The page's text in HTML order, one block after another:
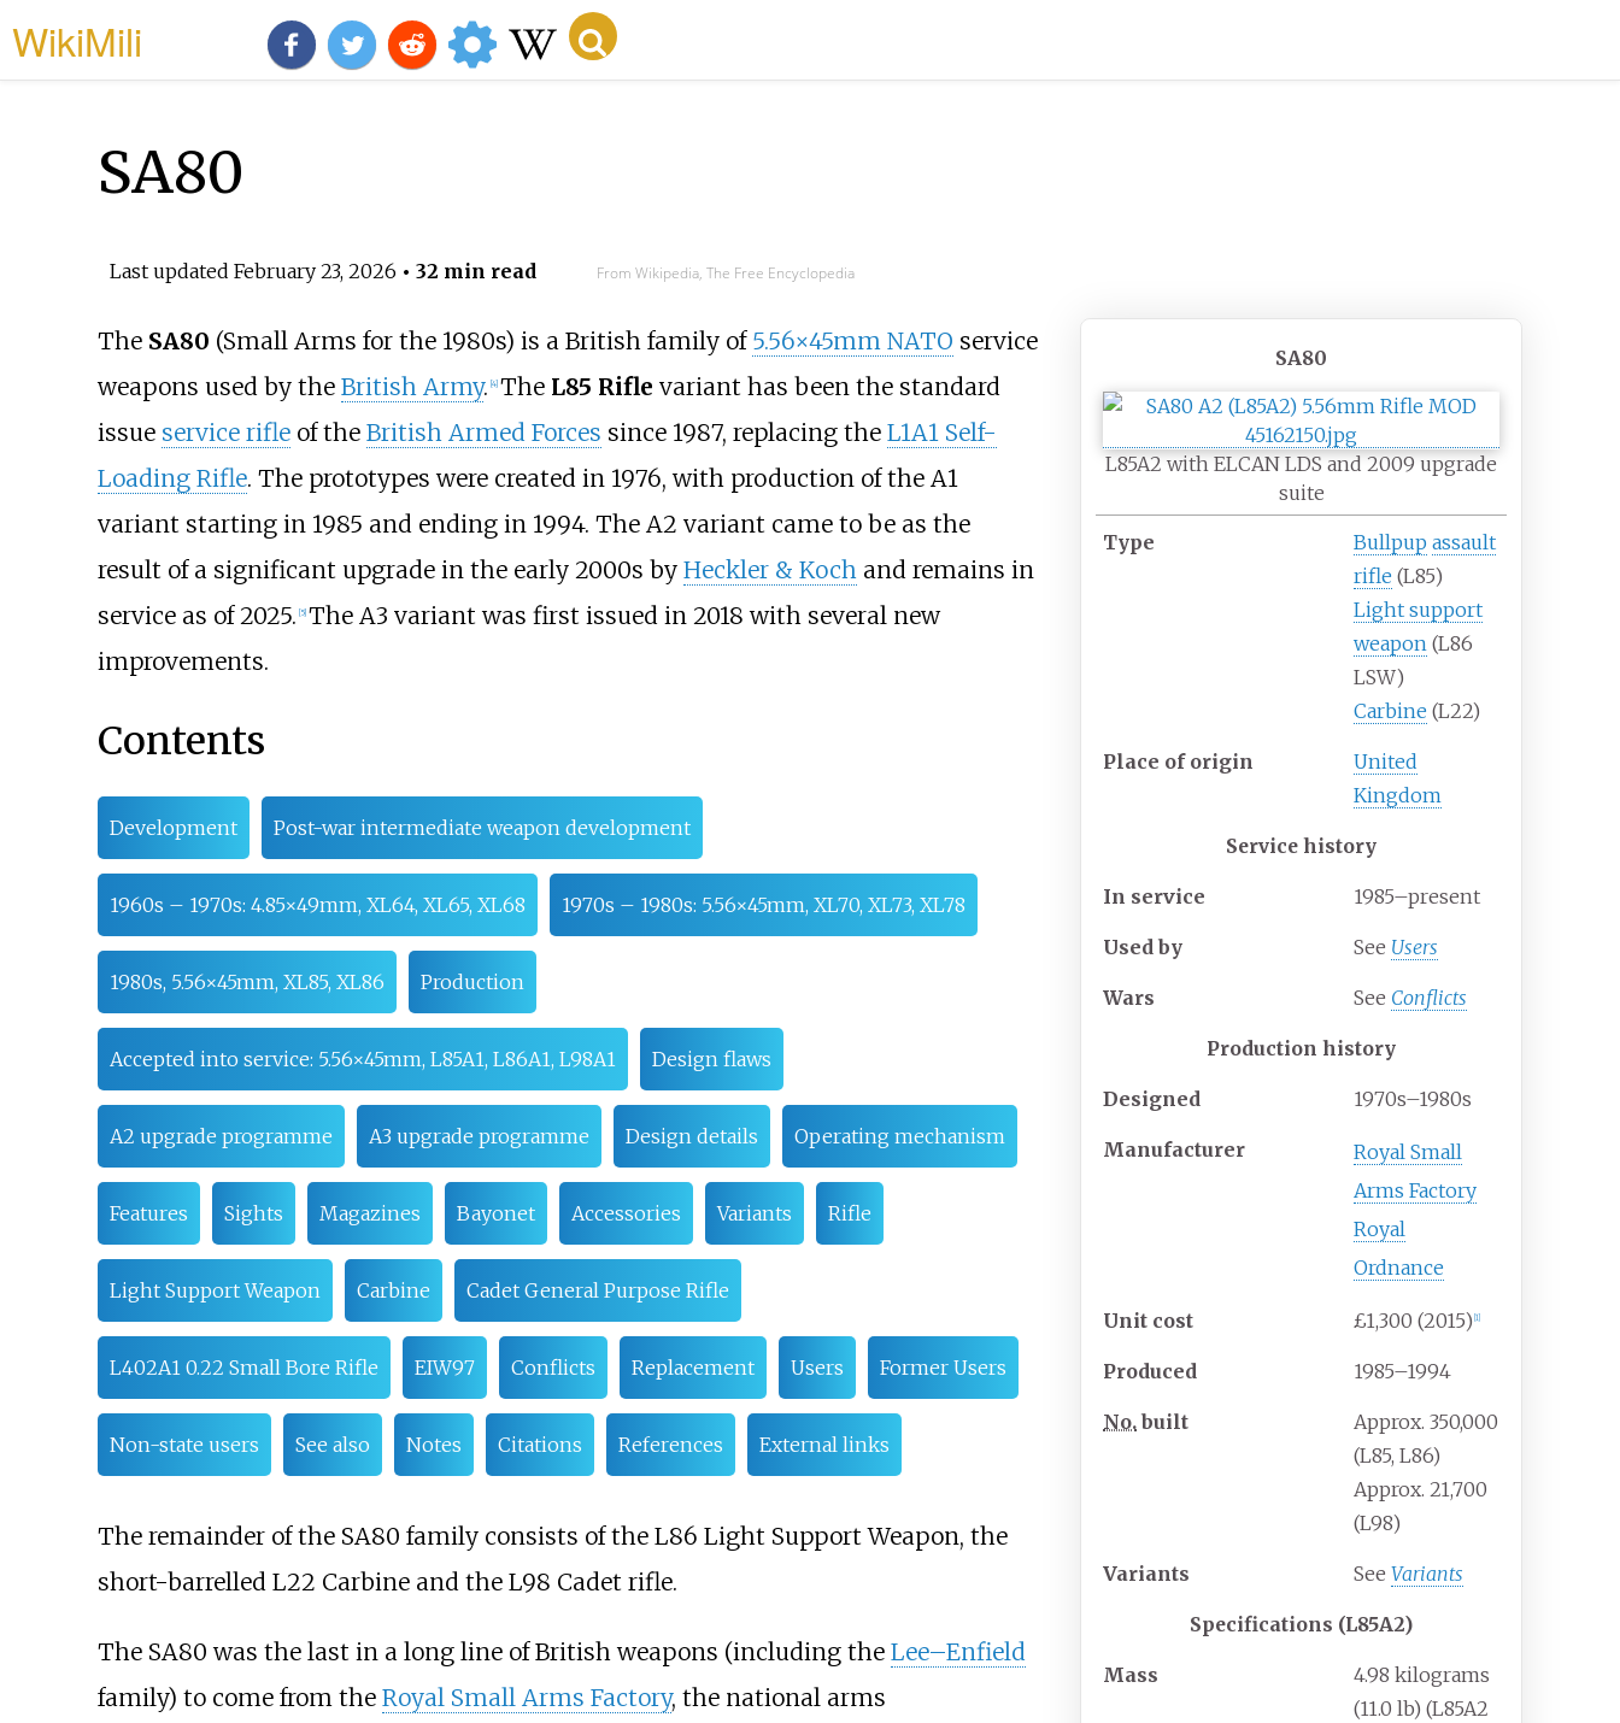
WikiMili
SA80
Last updated February 23, 2026 • 32 min read From Wikipedia, The Free Encyclopedia
SA80
L85A2 with ELCAN LDS and 2009 upgrade
suite
Type Bullpup assault
rifle (L85)
Light support
weapon (L86
LSW)
Carbine (L22)
Place of origin
United
Kingdom
Service history
In service 1985–present
Used by See Users
Wars See Conflicts
Production history
Designed 1970s–1980s
Manufacturer
Royal Small
Arms Factory
Royal
Ordnance
Unit cost £1,300 (2015) [1]
Produced 1985–1994
No. built
Approx. 350,000
(L85, L86)
Approx. 21,700
(L98)
Variants SeeVariants
Specifications (L85A2)
Mass
4.98 kilograms
(11.0 lb) (L85A2
The SA80 (Small Arms for the 1980s) is a British family of 5.56×45mm NATO service
weapons used by the British Army. 4] The L85 Rifle variant has been the standard
issue service rifleof the British Armed Forces since 1987, replacing the L1A1 Self-
Loading Rifle. The prototypes were created in 1976, with production of the A1
variant starting in 1985 and ending in 1994. The A2 variant came to be as the
result of a significant upgrade in the early 2000s by Heckler & Kochand remains in
service as of 2025. 5] The A3 variant was first issued in 2018 with several new
improvements.
Contents
Development Post-war intermediate weapon development
1960s – 1970s: 4.85×49mm, XL64, XL65, XL68 1970s – 1980s: 5.56×45mm, XL70, XL73, XL78
1980s, 5.56×45mm, XL85, XL86 Production
Accepted into service: 5.56×45mm, L85A1, L86A1, L98A1 Design flaws
A2 upgrade programme A3 upgrade programme Design details Operating mechanism
Features Sights Magazines Bayonet Accessories Variants Rifle
Light Support Weapon Carbine Cadet General Purpose Rifle
L402A1 0.22 Small Bore Rifle EIW97 Conflicts Replacement Users Former Users
Non-state users See also Notes Citations References External links
The remainder of the SA80 family consists of the L86 Light Support Weapon, the
short-barrelled L22 Carbine and the L98 Cadet rifle.
The SA80 was the last in a long line of British weapons (including the Lee–Enfield
family) to come from the Royal Small Arms Factory, the national arms